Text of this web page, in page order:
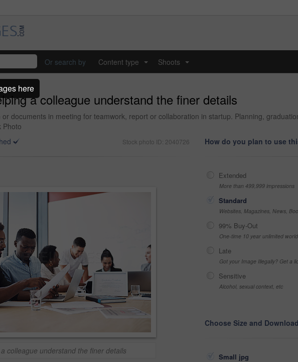
Or search by Content type Shoots
a colleague understand the finer details
or documents in meeting for teamwork, report or collaboration in startup. Planning,
Photo
Stock photo ID: 2040726
colleague understand the finer details
How do you plan to use
Extended
More than 499,999 impressions
Standard
Websites, Magazines, News,
99% Buy-Out
One-time 10 year unlimited
Late
Got your Image Illegally? Get a
Sensitive
Alcohol, sexual context, etc
Choose Size and Download
Small jpg
here